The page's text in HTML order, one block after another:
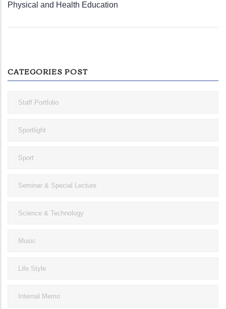
Physical and Health Education
CATEGORIES POST
Staff Portfolio
Sportlight
Sport
Seminar & Special Lecture
Science & Technology
Music
Life Style
Internal Memo